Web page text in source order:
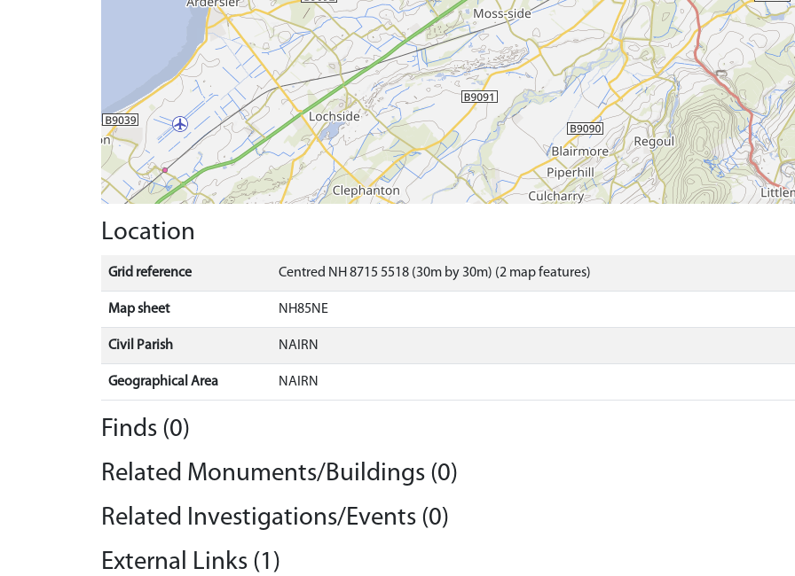
Location
Grid reference Centred NH 8715 5518 (30m by 30m) (2 map features)
Map sheet NH85NE
Civil Parish NAIRN
Geographical Area NAIRN
Finds (0)
Related Monuments/Buildings (0)
Related Investigations/Events (0)
External Links (1)